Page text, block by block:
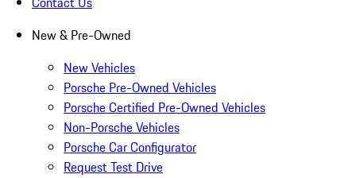
New & Pre-Owned
New Vehicles
Porsche Pre-Owned Vehicles
Porsche Certified Pre-Owned Vehicles
Non-Porsche Vehicles
Porsche Car Configurator
Request Test Drive